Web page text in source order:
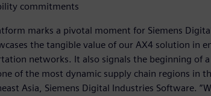
commitments
marks a pivotal moment for Siemens
the tangible value of our AX4 solution in
networks. It also signals the beginning of
of the most dynamic supply chain regions in
Asia, Siemens Digital Industries Software.